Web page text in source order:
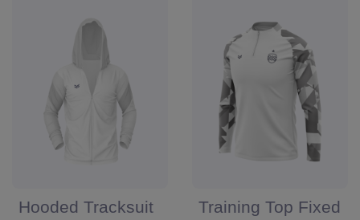
Hooded Tracksuit
Training Top Fixed